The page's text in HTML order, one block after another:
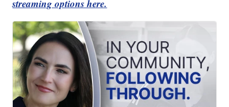
streaming options here.